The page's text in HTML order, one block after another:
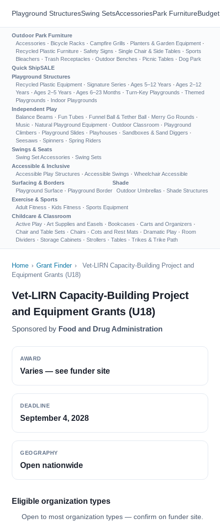
Playground StructuresSwing SetsAccessoriesPark Furniture
Outdoor Park Furniture
Accessories · Bicycle Racks · Campfire Grills · Planters & Garden Equipment ·
Recycled Plastic Furniture · Safety Signs · Single Chair & Side Tables · Sports
Bleachers · Trash Receptacles · Outdoor Benches · Picnic Tables · Dog Park
Quick ShipSALE
Playground Structures
Recycled Plastic Equipment · Signature Series · Ages 5–12 Years · Ages 2–12
Years · Ages 2–5 Years · Ages 6–23 Months · Turn-Key Playgrounds · Themed
Playgrounds · Indoor Playgrounds
Independent Play
Balance Beams · Fun Tubes · Funnel Ball & Tether Ball · Merry Go Rounds ·
Music · Natural Playground Equipment · Outdoor Classroom · Playground
Climbers · Playground Slides · Playhouses · Sandboxes & Sand Diggers ·
Seesaws · Spinners · Spring Riders
Swings & Seats
Swing Set Accessories · Swing Sets
Accessible & Inclusive
Accessible Play Structures · Accessible Swings · Wheelchair Accessible
Surfacing & Borders
Playground Surface · Playground Border
Shade
Outdoor Umbrellas · Shade Structures
Exercise & Sports
Adult Fitness · Kids Fitness · Sports Equipment
Childcare & Classroom
Active Play · Art Supplies and Easels · Bookcases · Carts and Organizers ·
Chair and Table Sets · Chairs · Cots and Rest Mats · Dramatic Play · Room
Dividers · Storage Cabinets · Strollers · Tables · Trikes & Trike Path
Home › Grant Finder ›
Vet-LIRN Capacity-Building Project and
Equipment Grants (U18)
Vet-LIRN Capacity-Building Project
and Equipment Grants (U18)
Sponsored by Food and Drug Administration
AWARD
Varies — see funder site
DEADLINE
September 4, 2028
GEOGRAPHY
Open nationwide
Eligible organization types
Open to most organization types — confirm on funder site.